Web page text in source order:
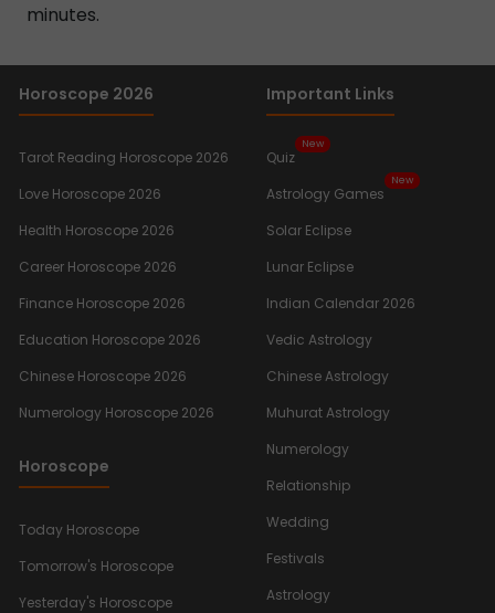
minutes.
Horoscope 2026
Tarot Reading Horoscope 2026
Love Horoscope 2026
Health Horoscope 2026
Career Horoscope 2026
Finance Horoscope 2026
Education Horoscope 2026
Chinese Horoscope 2026
Numerology Horoscope 2026
Horoscope
Today Horoscope
Tomorrow's Horoscope
Yesterday's Horoscope
Important Links
Quiz
New
Astrology Games
New
Solar Eclipse
Lunar Eclipse
Indian Calendar 2026
Vedic Astrology
Chinese Astrology
Muhurat Astrology
Numerology
Relationship
Wedding
Festivals
Astrology